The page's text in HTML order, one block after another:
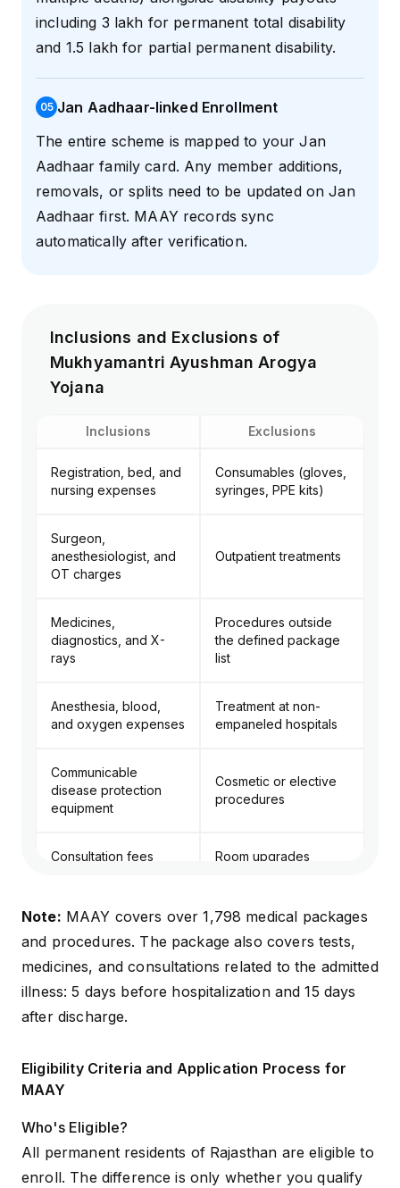
including ₹3 lakh for permanent total disability
and ₹1.5 lakh for partial permanent disability.
05 Jan Aadhaar-linked Enrollment
The entire scheme is mapped to your Jan
Aadhaar family card. Any member additions,
removals, or splits need to be updated on Jan
Aadhaar first. MAAY records sync
automatically after verification.
Inclusions and Exclusions of
Mukhyamantri Ayushman Arogya
Yojana
Inclusions Exclusions
Registration, bed, and
nursing expenses
Consumables (gloves,
syringes, PPE kits)
Surgeon,
anesthesiologist, and
OT charges
Outpatient treatments
Medicines,
diagnostics, and X-
rays
Procedures outside
the defined package
list
Anesthesia, blood,
and oxygen expenses
Treatment at non-
empaneled hospitals
Communicable
disease protection
equipment
Cosmetic or elective
procedures
Consultation fees
Room upgrades
Note: MAAY covers over 1,798 medical packages
and procedures. The package also covers tests,
medicines, and consultations related to the admitted
illness: 5 days before hospitalization and 15 days
after discharge.
Eligibility Criteria and Application Process for
MAAY
Who's Eligible?
All permanent residents of Rajasthan are eligible to
enroll. The difference is only whether you qualify